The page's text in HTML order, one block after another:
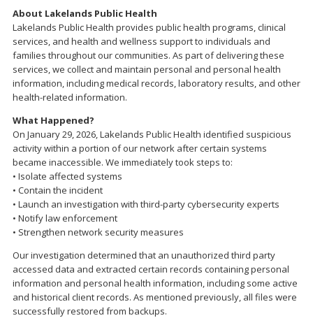
About Lakelands Public Health
Lakelands Public Health provides public health programs, clinical
services, and health and wellness support to individuals and
families throughout our communities. As part of delivering these
services, we collect and maintain personal and personal health
information, including medical records, laboratory results, and other
health-related information.
What Happened?
On January 29, 2026, Lakelands Public Health identified suspicious
activity within a portion of our network after certain systems
became inaccessible. We immediately took steps to:
• Isolate affected systems
• Contain the incident
• Launch an investigation with third-party cybersecurity experts
• Notify law enforcement
• Strengthen network security measures
Our investigation determined that an unauthorized third party
accessed data and extracted certain records containing personal
information and personal health information, including some active
and historical client records. As mentioned previously, all files were
successfully restored from backups.